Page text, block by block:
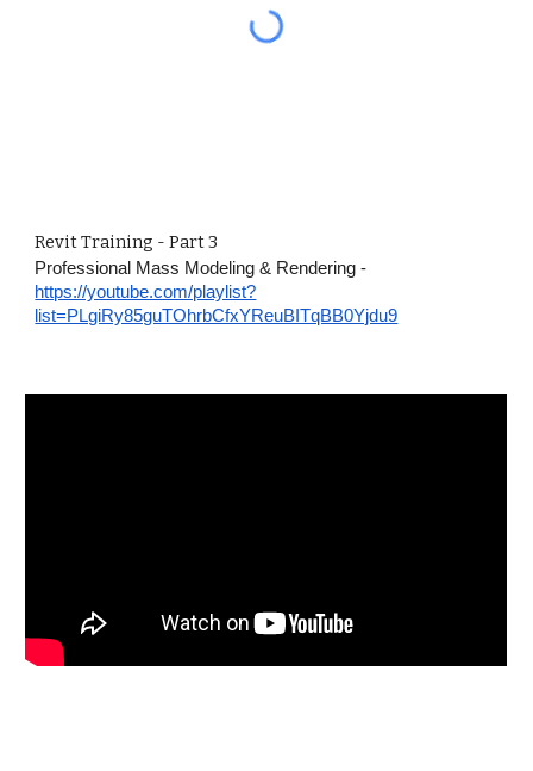
Revit Training - Part 3
Professional Mass Modeling & Rendering -
https://youtube.com/playlist?
list=PLgiRy85guTOhrbCfxYReuBITqBB0Yjdu9